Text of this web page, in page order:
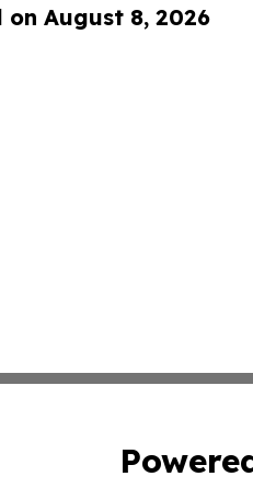
on August 8, 2026